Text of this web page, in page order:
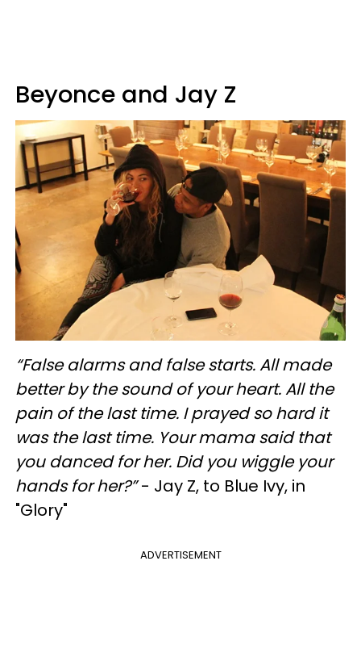
Beyonce and Jay Z
“False alarms and false starts. All made
better by the sound of your heart. All the
pain of the last time. I prayed so hard it
was the last time. Your mama said that
you danced for her. Did you wiggle your
hands for her?”- Jay Z, to Blue Ivy, in
"Glory"
ADVERTISEMENT